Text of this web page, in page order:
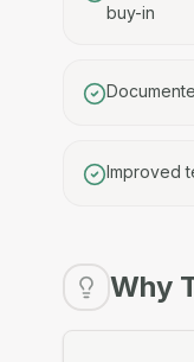
buy-in
Improved
Why